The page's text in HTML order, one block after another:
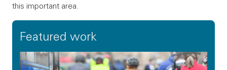
this important area.
Featured work